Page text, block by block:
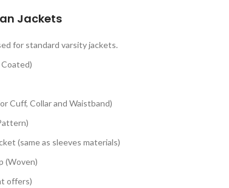
Jackets
for standard varsity jackets.
Cuff, Collar and Waistband)
(same as sleeves materials)
(Woven)
offers)